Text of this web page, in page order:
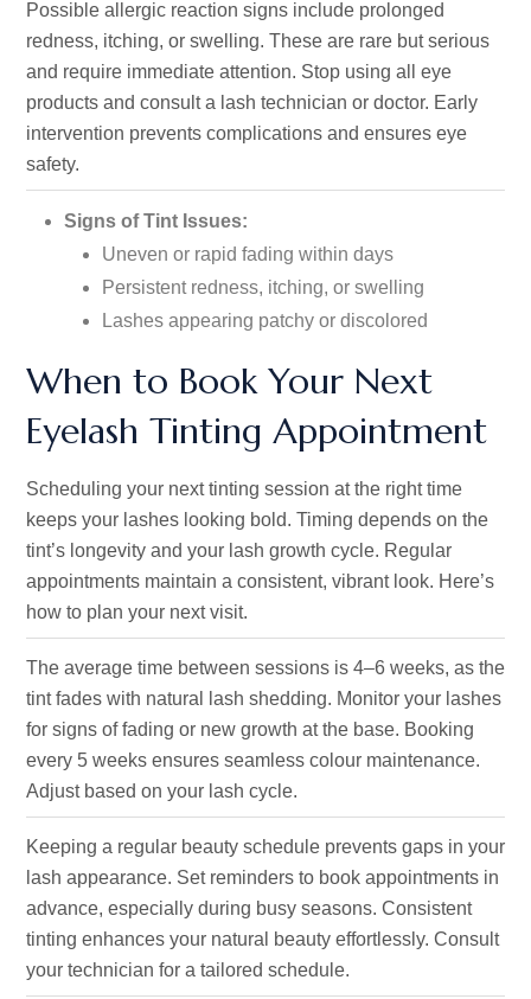
Possible allergic reaction signs include prolonged
redness, itching, or swelling. These are rare but serious
and require immediate attention. Stop using all eye
products and consult a lash technician or doctor. Early
intervention prevents complications and ensures eye
safety.
Signs of Tint Issues:
Uneven or rapid fading within days
Persistent redness, itching, or swelling
Lashes appearing patchy or discolored
When to Book Your Next
Eyelash Tinting Appointment
Scheduling your next tinting session at the right time
keeps your lashes looking bold. Timing depends on the
tint’s longevity and your lash growth cycle. Regular
appointments maintain a consistent, vibrant look. Here’s
how to plan your next visit.
The average time between sessions is 4–6 weeks, as the
tint fades with natural lash shedding. Monitor your lashes
for signs of fading or new growth at the base. Booking
every 5 weeks ensures seamless colour maintenance.
Adjust based on your lash cycle.
Keeping a regular beauty schedule prevents gaps in your
lash appearance. Set reminders to book appointments in
advance, especially during busy seasons. Consistent
tinting enhances your natural beauty effortlessly. Consult
your technician for a tailored schedule.